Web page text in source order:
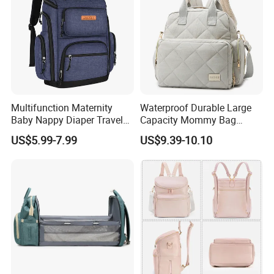
Multifunction Maternity
Baby Nappy Diaper Travel
Tote Backpack Changing
Pad Bag
US$5.99-7.99
Waterproof Durable Large
Capacity Mommy Bag
Luxury Oxford Quilting
Handheld Diaper Handbag
US$9.39-10.10